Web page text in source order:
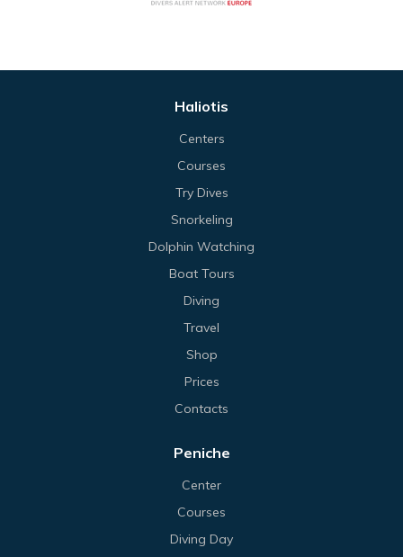
Haliotis
Centers
Courses
Try Dives
Snorkeling
Dolphin Watching
Boat Tours
Diving
Travel
Shop
Prices
Contacts
Peniche
Center
Courses
Diving Day